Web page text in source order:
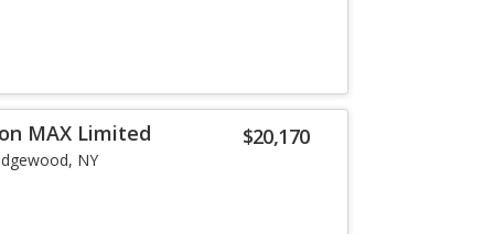
$20,170
MAX Limited
NY